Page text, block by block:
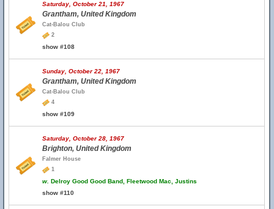
Saturday, October 21, 1967
Grantham, United Kingdom
Cat-Balou Club
2
show #108
Sunday, October 22, 1967
Grantham, United Kingdom
Cat-Balou Club
4
show #109
Saturday, October 28, 1967
Brighton, United Kingdom
Falmer House
1
w. Delroy Good Good Band, Fleetwood Mac, Justins
show #110